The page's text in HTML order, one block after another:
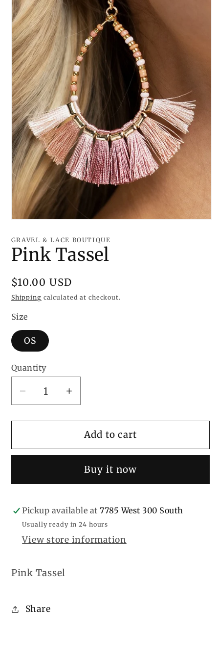
1
in
modal
GRAVEL & LACE BOUTIQUE
Pink Tassel
Regular
price
$10.00 USD
Shipping calculated at checkout.
Size
OS
Quantity
Decrease
quantity
for
Tassel
Increase
quantity
for
Pink
Tassel
Add to cart
Buy it now
Pickup available at7785 West 300 South
Usually ready in 24 hours
View store information
Pink Tassel
Share